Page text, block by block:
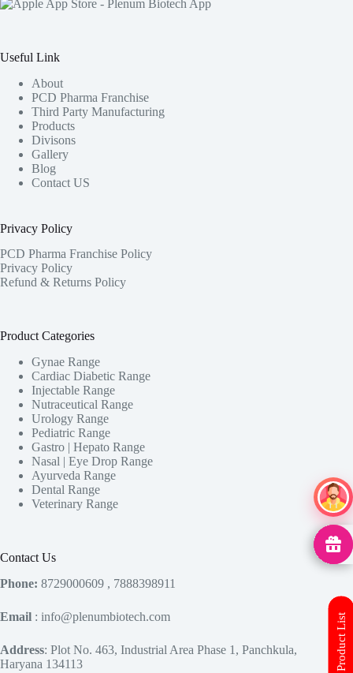
Useful Link
About
PCD Pharma Franchise
Third Party Manufacturing
Products
Divisons
Gallery
Blog
Contact US
Privacy Policy
PCD Pharma Franchise Policy
Privacy Policy
Refund & Returns Policy
Ai
Product Categories
Gynae Range
Cardiac Diabetic Range
Injectable Range
Nutraceutical Range
Urology Range
Pediatric Range
Gastro | Hepato Range
Nasal | Eye Drop Range
Ayurveda Range
Dental Range
Veterinary Range
Contact Us
Phone: 8729000609 , 7888398911
Email : info@plenumbiotech.com
Address: Plot No. 463, Industrial Area Phase 1, Panchkula,
Haryana 134113